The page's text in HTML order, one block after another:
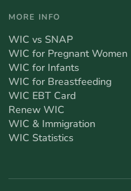
MORE INFO
WIC vs SNAP
WIC for Pregnant Women
WIC for Infants
WIC for Breastfeeding
WIC EBT Card
Renew WIC
WIC & Immigration
WIC Statistics